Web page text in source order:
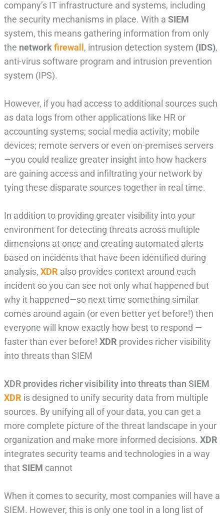
company’s IT infrastructure and systems, including
the security mechanisms in place. With a SIEM
system, this means gathering information from only
the network firewall , intrusion detection system (IDS),
anti-virus software program and intrusion prevention
system (IPS).
However, if you had access to additional sources such
as data logs from other applications like HR or
accounting systems; social media activity; mobile
devices; remote servers or even on-premises servers
—you could realize greater insight into how hackers
are gaining access and infiltrating your network by
tying these disparate sources together in real time.
In addition to providing greater visibility into your
environment for detecting threats across multiple
dimensions at once and creating automated alerts
based on incidents that have been identified during
analysis, XDR also provides context around each
incident so you can see not only what happened but
why it happened—so next time something similar
comes around again (or even better yet before!) then
everyone will know exactly how best to respond —
faster than ever before! XDR provides richer visibility
into threats than SIEM
XDR provides richer visibility into threats than SIEM
XDR is designed to unify security data from multiple
sources. By unifying all of your data, you can get a
more complete picture of the threat landscape in your
organization and make more informed decisions. XDR
integrates security teams and technologies in a way
that SIEM cannot
When it comes to security, most companies will have a
SIEM. However, this is only one tool in a long list of